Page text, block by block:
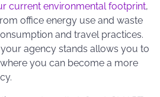
current environmental footprint,
office energy use and waste
and travel practices.
agency stands allows you to
you can become a more